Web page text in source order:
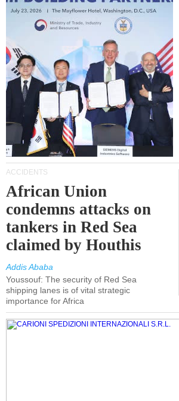
ACCIDENTS
African Union
condemns attacks on
tankers in Red Sea
claimed by Houthis
Addis Ababa
Youssouf: The security of Red Sea
shipping lanes is of vital strategic
importance for Africa